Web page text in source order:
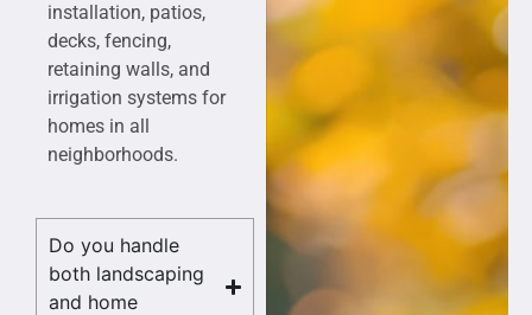
installation, patios,
decks, fencing,
retaining walls, and
irrigation systems for
homes in all
neighborhoods.
Do you handle
both landscaping
and home